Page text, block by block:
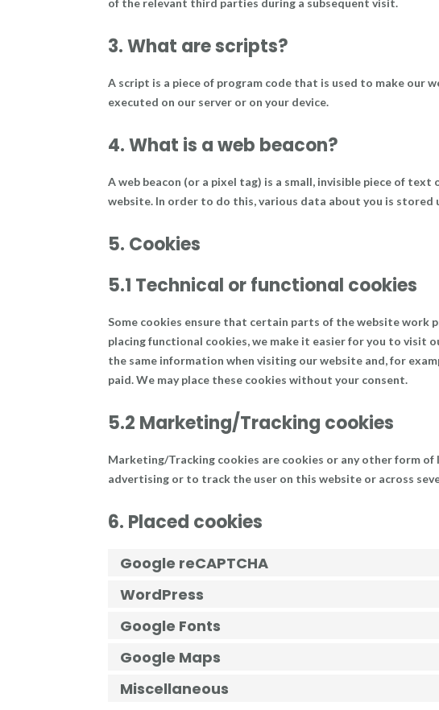
of the relevant third parties during a subsequent visit.
3. What are scripts?
A script is a piece of program code that is used to make our
executed on our server or on your device.
4. What is a web beacon?
A web beacon (or a pixel tag) is a small, invisible piece of
website. In order to do this, various data about you is stored
5. Cookies
5.1 Technical or functional cookies
Some cookies ensure that certain parts of the website work
placing functional cookies, we make it easier for you to visit
the same information when visiting our website and, for
paid. We may place these cookies without your consent.
5.2 Marketing/Tracking cookies
Marketing/Tracking cookies are cookies or any other form
advertising or to track the user on this website or across
6. Placed cookies
Google reCAPTCHA
WordPress
Google Fonts
Google Maps
Miscellaneous